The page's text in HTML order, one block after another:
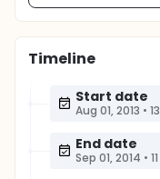
Timeline
Start date
Aug 01, 2013 •
End date
Sep 01, 2014 •